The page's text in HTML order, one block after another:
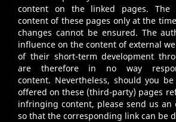
content on the linked pages. The
content of these pages only at the
changes cannot be ensured. The
influence on the content of external
of their short-term development
are therefore in no way
content. Nevertheless, should you
offered on these (third-party) pages
infringing content, please send us an
so that the corresponding link can be